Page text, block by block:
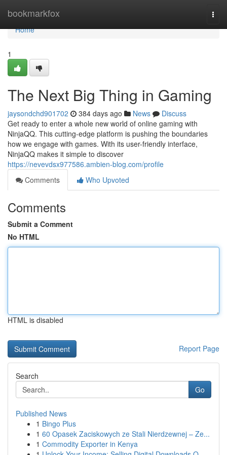
bookmarkfox
Home
Home
1
The Next Big Thing in Gaming
jaysondchd901702 384 days ago News
Discuss
Get ready to enter a whole new world of online gaming with
NinjaQQ. This cutting-edge platform is pushing the boundaries
how we engage with games. With its user-friendly interface,
NinjaQQ makes it simple to discover
https://nevevdsx977586.ambien-blog.com/profile
Comments
Who Upvoted
Comments
Submit a Comment
No HTML
HTML is disabled
Report Page
Search
Go
Published News
1 Bingo Plus
1 60 Opasek Zaciskowych ze Stali Nierdzewnej – Ze...
1 Commodity Exporter in Kenya